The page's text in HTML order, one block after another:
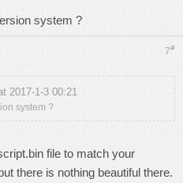
system ?
7#
2017-1-3 00:21
system ?
file to match your
there is nothing beautiful there.